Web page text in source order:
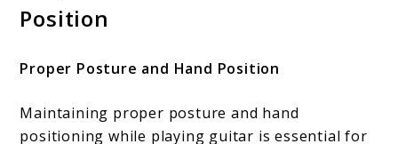
Position
Proper Posture and Hand Position
Maintaining proper posture and hand
positioning while playing guitar is essential for